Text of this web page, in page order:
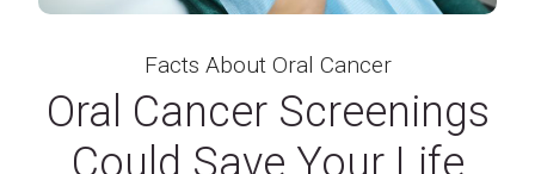
Facts About Oral Cancer
Oral Cancer Screenings
Could Save Your Life